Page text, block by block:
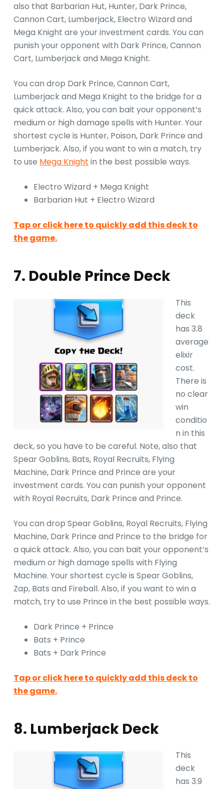
also that Barbarian Hut, Hunter, Dark Prince,
Cannon Cart, Lumberjack, Electro Wizard and
Mega Knight are your investment cards. You can
punish your opponent with Dark Prince, Cannon
Cart, Lumberjack and Mega Knight.
You can drop Dark Prince, Cannon Cart,
Lumberjack and Mega Knight to the bridge for a
quick attack. Also, you can bait your opponent’s
medium or high damage spells with Hunter. Your
shortest cycle is Hunter, Poison, Dark Prince and
Lumberjack. Also, if you want to win a match, try
to use Mega Knight in the best possible ways.
Electro Wizard + Mega Knight
Barbarian Hut + Electro Wizard
Tap or click here to quickly add this deck to
the game.
7. Double Prince Deck
This
deck
has 3.8
average
elixir
cost.
There is
no clear
win
conditio
n in this
deck, so you have to be careful. Note, also that
Spear Goblins, Bats, Royal Recruits, Flying
Machine, Dark Prince and Prince are your
investment cards. You can punish your opponent
with Royal Recruits, Dark Prince and Prince.
You can drop Spear Goblins, Royal Recruits, Flying
Machine, Dark Prince and Prince to the bridge for
a quick attack. Also, you can bait your opponent’s
medium or high damage spells with Flying
Machine. Your shortest cycle is Spear Goblins,
Zap, Bats and Fireball. Also, if you want to win a
match, try to use Prince in the best possible ways.
Dark Prince + Prince
Bats + Prince
Bats + Dark Prince
Tap or click here to quickly add this deck to
the game.
8. Lumberjack Deck
This
deck
has 3.9